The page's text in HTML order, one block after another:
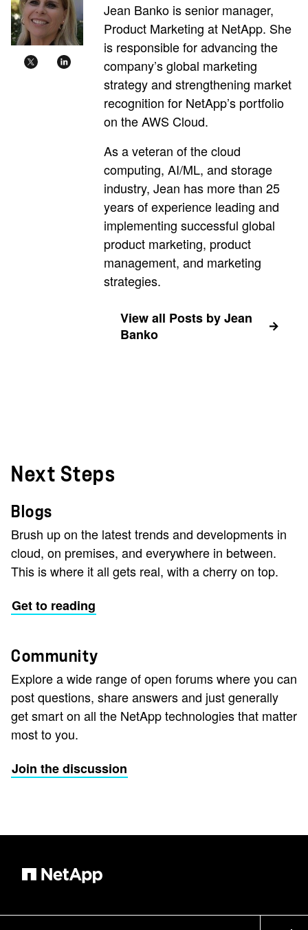
Jean Banko is senior manager,
Product Marketing at NetApp. She
is responsible for advancing the
company’s global marketing
strategy and strengthening market
recognition for NetApp’s portfolio
on the AWS Cloud.
As a veteran of the cloud
computing, AI/ML, and storage
industry, Jean has more than 25
years of experience leading and
implementing successful global
product marketing, product
management, and marketing
strategies.
View all Posts by Jean
Banko
Next Steps
Blogs
Brush up on the latest trends and developments in
cloud, on premises, and everywhere in between.
This is where it all gets real, with a cherry on top.
Get to reading
Community
Explore a wide range of open forums where you can
post questions, share answers and just generally
get smart on all the NetApp technologies that matter
most to you.
Join the discussion